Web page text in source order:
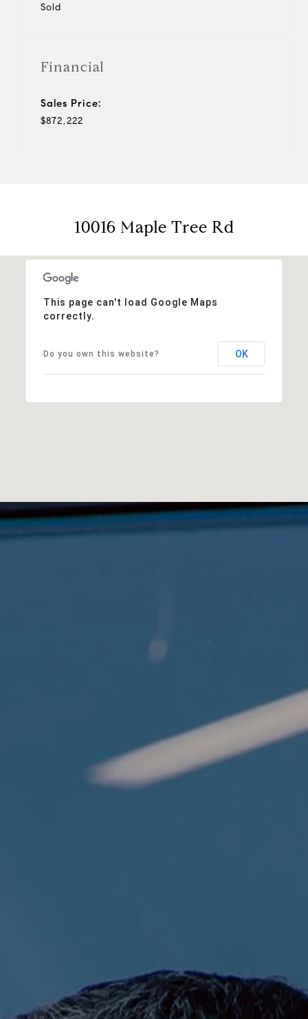
Sold
Financial
Sales Price:
$872,222
10016 Maple Tree Rd
This page can't load Google Maps
correctly.
Do you own this website? OK